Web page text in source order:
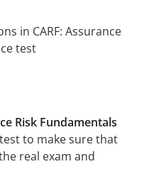
Risk Fundamentals
to make sure that
real exam and